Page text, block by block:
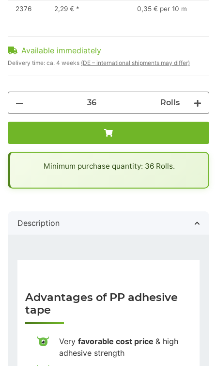
2376 2,29 € * 0,35 € per 10 m
Available immediately
Delivery time: ca. 4 weeks (DE – international shipments may differ)
Rolls
Minimum purchase quantity: 36 Rolls.
Description
Advantages of PP adhesive
tape
Very favorable cost price & high
adhesive strength